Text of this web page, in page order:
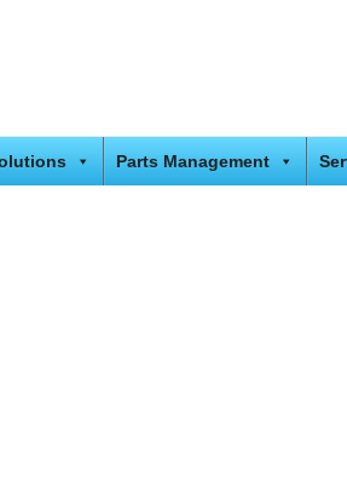
Parts Management